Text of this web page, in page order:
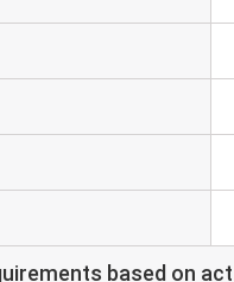
based on